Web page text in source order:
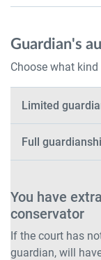
Guardian's
Choose what
Limited
Full
You have
conservator
If the court has
guardian, will